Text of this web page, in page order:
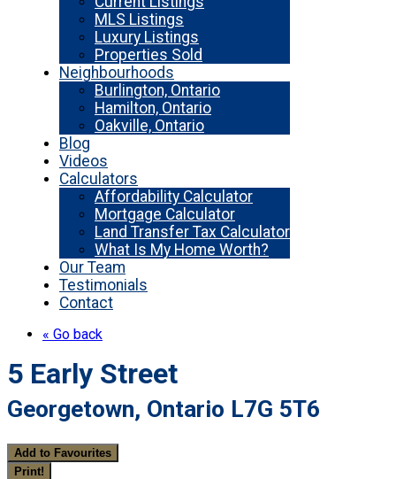
MLS Listings
Luxury Listings
Properties Sold
Neighbourhoods
Burlington, Ontario
Hamilton, Ontario
Oakville, Ontario
Blog
Videos
Calculators
Affordability Calculator
Mortgage Calculator
Land Transfer Tax Calculator
What Is My Home Worth?
Our Team
Testimonials
Contact
« Go back
5 Early Street
Georgetown, Ontario L7G 5T6
Add to Favourites
Print!